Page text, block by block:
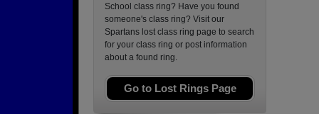
School class ring? Have you found
someone's class ring? Visit our
Spartans lost class ring page to search
for your class ring or post information
about a found ring.
Go to Lost Rings Page